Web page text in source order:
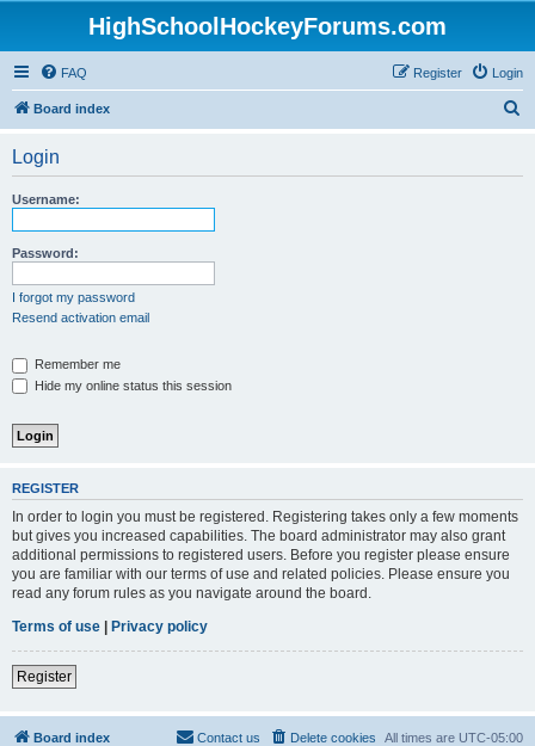
HighSchoolHockeyForums.com
FAQ Login
Register
Board index
Login
Username:
Password:
I forgot my password
Resend activation email
Remember me
Hide my online status this session
REGISTER
In order to login you must be registered. Registering takes only a few moments
but gives you increased capabilities. The board administrator may also grant
additional permissions to registered users. Before you register please ensure
you are familiar with our terms of use and related policies. Please ensure you
read any forum rules as you navigate around the board.
Terms of use | Privacy policy
Register
Board index All times are UTC-05:00
Delete cookies
Contact us